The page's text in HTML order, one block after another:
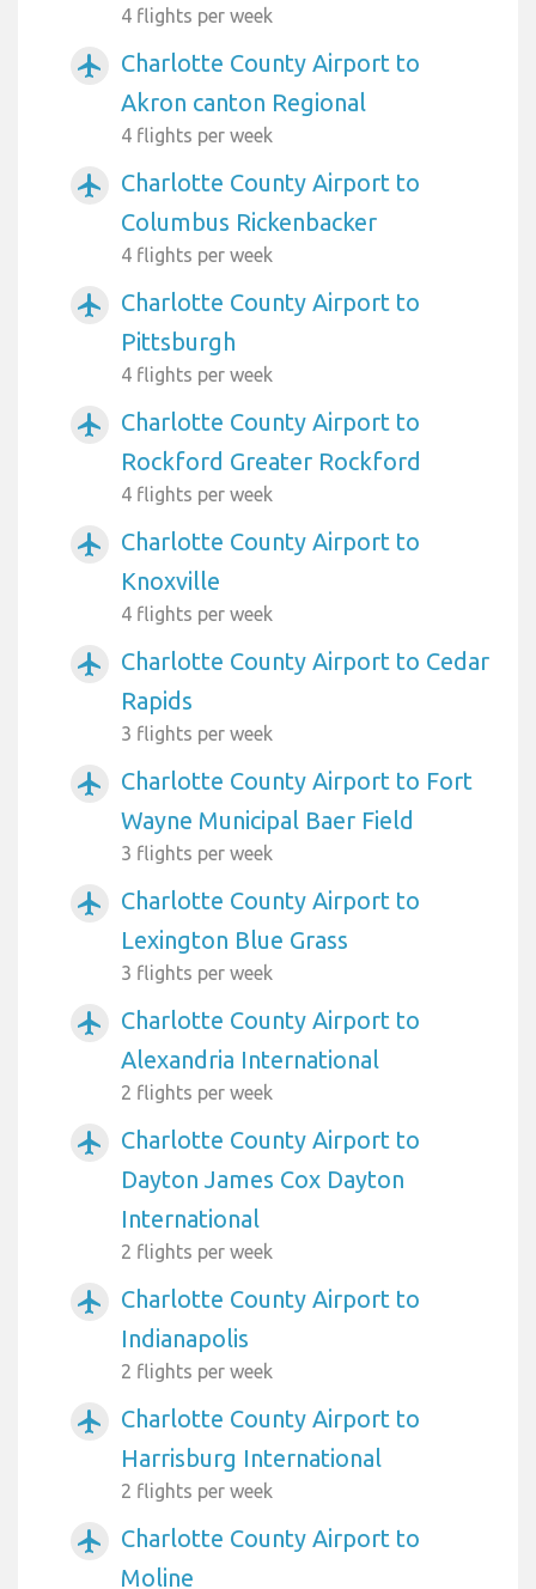
4 flights per week
airplanemode_active
Charlotte County Airport to
Akron canton Regional
4 flights per week
airplanemode_active
Charlotte County Airport to
Columbus Rickenbacker
4 flights per week
airplanemode_active
Charlotte County Airport to
Pittsburgh
4 flights per week
airplanemode_active
Charlotte County Airport to
Rockford Greater Rockford
4 flights per week
airplanemode_active
Charlotte County Airport to
Knoxville
4 flights per week
airplanemode_active
Charlotte County Airport to Cedar
Rapids
3 flights per week
airplanemode_active
Charlotte County Airport to Fort
Wayne Municipal Baer Field
3 flights per week
airplanemode_active
Charlotte County Airport to
Lexington Blue Grass
3 flights per week
airplanemode_active
Charlotte County Airport to
Alexandria International
2 flights per week
airplanemode_active
Charlotte County Airport to
Dayton James Cox Dayton
International
2 flights per week
airplanemode_active
Charlotte County Airport to
Indianapolis
2 flights per week
airplanemode_active
Charlotte County Airport to
Harrisburg International
2 flights per week
airplanemode_active
Charlotte County Airport to
Moline